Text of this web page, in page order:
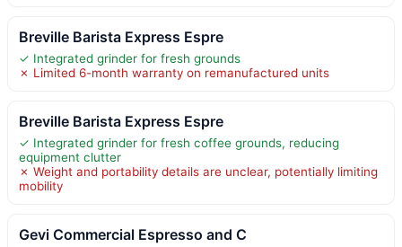
Breville Barista Express Espre
✓ Integrated grinder for fresh grounds
✗ Limited 6-month warranty on remanufactured units
Breville Barista Express Espre
✓ Integrated grinder for fresh coffee grounds, reducing
equipment clutter
✗ Weight and portability details are unclear, potentially limiting
mobility
Gevi Commercial Espresso and C